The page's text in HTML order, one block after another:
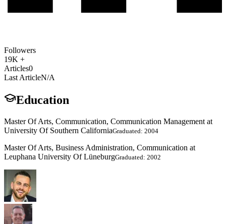
Followers
19K +
Articles0
Last ArticleN/A
Education
Master Of Arts, Communication, Communication Management at
University Of Southern CaliforniaGraduated: 2004
Master Of Arts, Business Administration, Communication at
Leuphana University Of LüneburgGraduated: 2002